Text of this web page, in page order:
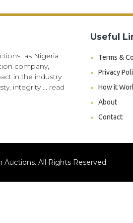
as Nigeria
company,
in the industry
integrity ... read
Useful
Terms &
Privacy
How it
About
Contact
Auctions. All Rights Reserved.